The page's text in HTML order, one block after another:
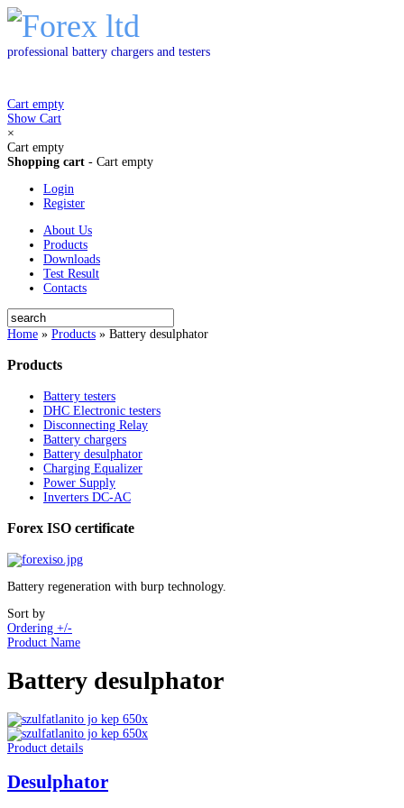
professional battery chargers and testers
Cart empty
Show Cart
×
Cart empty
Shopping cart - Cart empty
Login
Register
About Us
Products
Downloads
Test Result
Contacts
Home » Products » Battery desulphator
Products
Battery testers
DHC Electronic testers
Disconnecting Relay
Battery chargers
Battery desulphator
Charging Equalizer
Power Supply
Inverters DC-AC
Forex ISO certificate
Battery regeneration with burp technology.
Sort by
Ordering +/-
Product Name
Battery desulphator
Product details
Desulphator